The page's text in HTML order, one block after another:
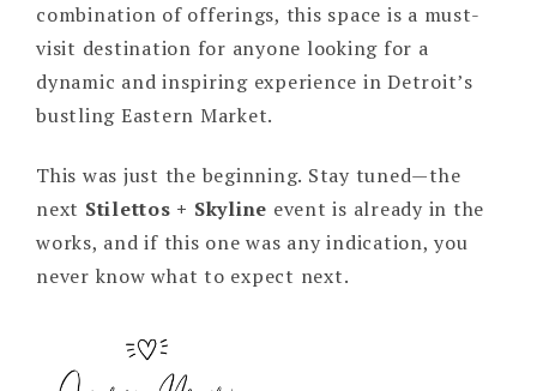
combination of offerings, this space is a must-
visit destination for anyone looking for a
dynamic and inspiring experience in Detroit’s
bustling Eastern Market.
This was just the beginning. Stay tuned—the
next Stilettos + Skyline event is already in the
works, and if this one was any indication, you
never know what to expect next.